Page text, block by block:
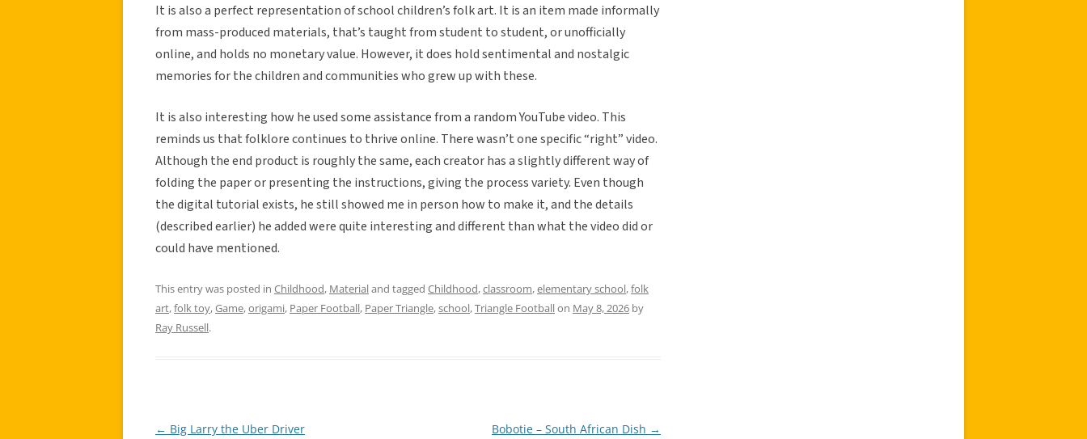
It is also a perfect representation of school children’s folk art. It is an item made informally
from mass-produced materials, that’s taught from student to student, or unofficially
online, and holds no monetary value. However, it does hold sentimental and nostalgic
memories for the children and communities who grew up with these.
It is also interesting how he used some assistance from a random YouTube video. This
reminds us that folklore continues to thrive online. There wasn’t one specific “right” video.
Although the end product is roughly the same, each creator has a slightly different way of
folding the paper or presenting the instructions, giving the process variety. Even though
the digital tutorial exists, he still showed me in person how to make it, and the details
(described earlier) he added were quite interesting and different than what the video did or
could have mentioned.
This entry was posted in Childhood, Materialand tagged Childhood,classroom,elementary school,folk
art,folk toy,Game,origami, Paper Football, Paper Triangle,school,Triangle Footballon May 8, 2026 by
Ray Russell.
Post
← Big Larry the Uber Driver Bobotie – South African Dish →